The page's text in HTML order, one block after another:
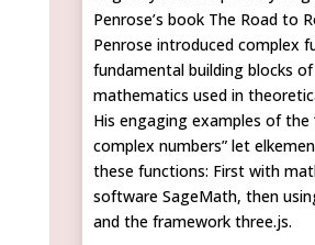
Penrose’s book The Road to
Penrose introduced complex
fundamental building blocks of
mathematics used in
His engaging examples of the
complex numbers” let
these functions: First with
software SageMath, then
and the framework three.js.